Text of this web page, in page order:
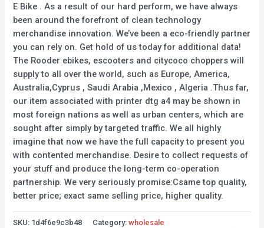
E Bike . As a result of our hard perform, we have always
been around the forefront of clean technology
merchandise innovation. We’ve been a eco-friendly partner
you can rely on. Get hold of us today for additional data!
The Rooder ebikes, escooters and citycoco choppers will
supply to all over the world, such as Europe, America,
Australia,Cyprus , Saudi Arabia ,Mexico , Algeria .Thus far,
our item associated with printer dtg a4 may be shown in
most foreign nations as well as urban centers, which are
sought after simply by targeted traffic. We all highly
imagine that now we have the full capacity to present you
with contented merchandise. Desire to collect requests of
your stuff and produce the long-term co-operation
partnership. We very seriously promise:Csame top quality,
better price; exact same selling price, higher quality.
SKU: 1d4f6e9c3b48 Category:wholesale